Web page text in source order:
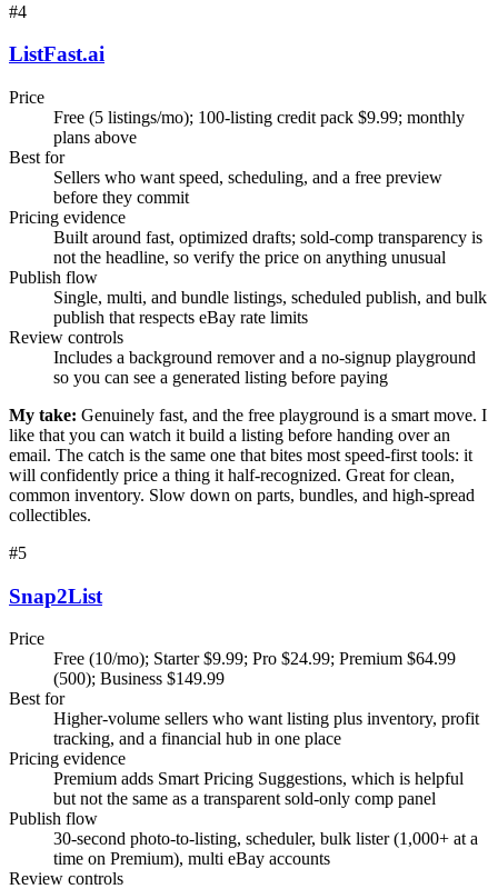
#4
ListFast.ai
Price
Free (5 listings/mo); 100-listing credit pack $9.99; monthly
plans above
Best for
Sellers who want speed, scheduling, and a free preview
before they commit
Pricing evidence
Built around fast, optimized drafts; sold-comp transparency is
not the headline, so verify the price on anything unusual
Publish flow
Single, multi, and bundle listings, scheduled publish, and bulk
publish that respects eBay rate limits
Review controls
Includes a background remover and a no-signup playground
so you can see a generated listing before paying
My take: Genuinely fast, and the free playground is a smart move. I
like that you can watch it build a listing before handing over an
email. The catch is the same one that bites most speed-first tools: it
will confidently price a thing it half-recognized. Great for clean,
common inventory. Slow down on parts, bundles, and high-spread
collectibles.
#5
Snap2List
Price
Free (10/mo); Starter $9.99; Pro $24.99; Premium $64.99
(500); Business $149.99
Best for
Higher-volume sellers who want listing plus inventory, profit
tracking, and a financial hub in one place
Pricing evidence
Premium adds Smart Pricing Suggestions, which is helpful
but not the same as a transparent sold-only comp panel
Publish flow
30-second photo-to-listing, scheduler, bulk lister (1,000+ at a
time on Premium), multi eBay accounts
Review controls